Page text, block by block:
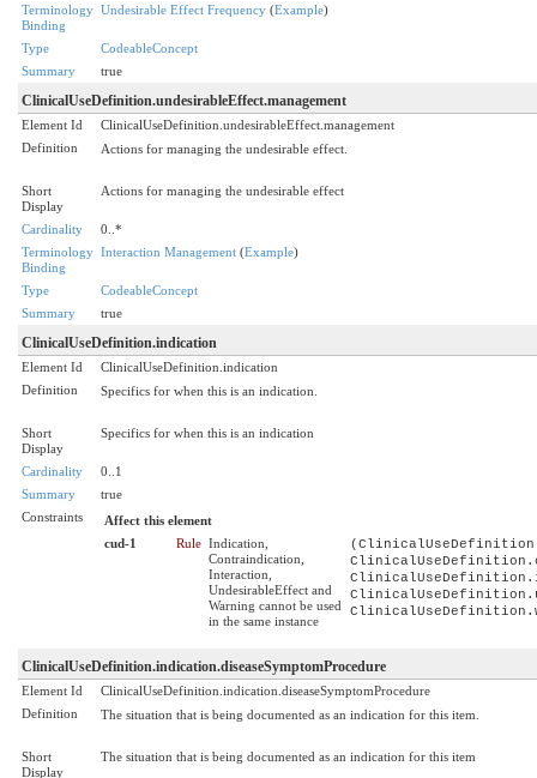
Terminology
Binding
Undesirable Effect Frequency (Example)
Type
CodeableConcept
Summary
true
ClinicalUseDefinition.undesirableEffect.management
Element Id
ClinicalUseDefinition.undesirableEffect.management
Definition
Actions for managing the undesirable effect.
Short
Display
Actions for managing the undesirable effect
Cardinality
0..*
Terminology
Binding
Interaction Management (Example)
Type
CodeableConcept
Summary
true
ClinicalUseDefinition.indication
Element Id
ClinicalUseDefinition.indication
Definition
Specifics for when this is an indication.
Short
Display
Specifics for when this is an indication
Cardinality
0..1
Summary
true
Constraints
Affect this element
cud-1
Rule Indication,
Contraindication,
Interaction,
UndesirableEffect and
Warning cannot be used
in the same instance
ClinicalUseDefinition.indication.diseaseSymptomProcedure
Element Id
ClinicalUseDefinition.indication.diseaseSymptomProcedure
Definition
The situation that is being documented as an indication for this item.
Short
Display
The situation that is being documented as an indication for this item